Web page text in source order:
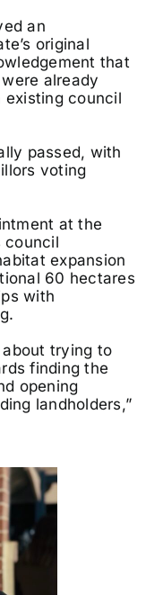
an
original
that
already
existing council
passed, with
voting
at the
council
expansion
60 hectares
with
about trying to
finding the
opening
landholders,”